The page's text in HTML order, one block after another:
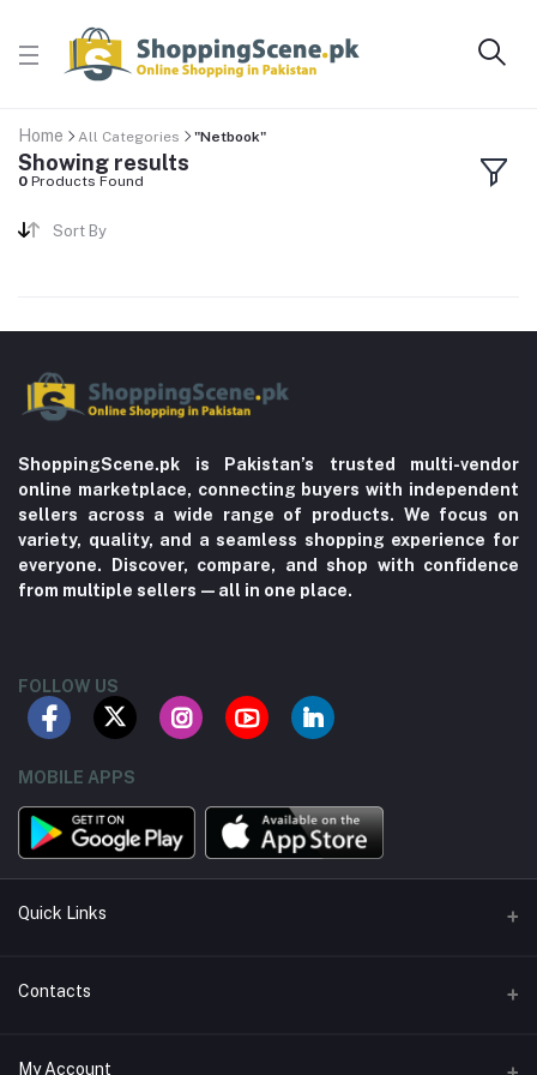
Home All Categories "Netbook"
Showing results
0 Products Found
Sort By
ShoppingScene.pk is Pakistan’s trusted multi-vendor
online marketplace, connecting buyers with independent
sellers across a wide range of products. We focus on
variety, quality, and a seamless shopping experience for
everyone. Discover, compare, and shop with confidence
from multiple sellers—all in one place.
FOLLOW US
MOBILE APPS
Quick Links
About us
Contacts
Address
My Account